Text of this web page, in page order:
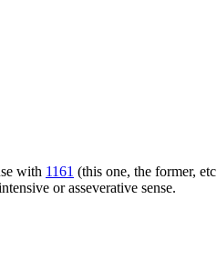
with 1161 (this one, the former,
or asseverative sense.